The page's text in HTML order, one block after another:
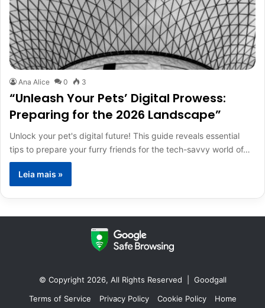
Ana Alice 0 3
“Unleash Your Pets’ Digital Prowess:
Preparing for the 2026 Landscape”
Unlock your pet's digital future! This guide reveals essential
tips to prepare your furry friends for the tech-savvy world of…
Leia mais »
© Copyright 2026, All Rights Reserved | Goodgall
Terms of Service
Privacy Policy Cookie Policy Home